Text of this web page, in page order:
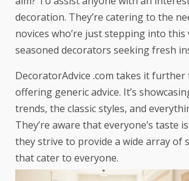
decoration. They’re catering to the
novices who’re just stepping into
seasoned decorators seeking fresh
DecoratorAdvice .com takes it
offering generic advice. It’s
trends, the classic styles, and
They’re aware that everyone’s taste
they strive to provide a wide array of
that cater to everyone.